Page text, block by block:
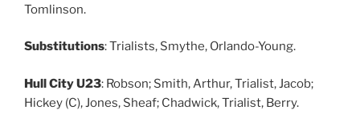
Tomlinson.
Substitutions: Trialists, Smythe, Orlando-Young.
Hull City U23: Robson; Smith, Arthur, Trialist, Jacob;
Hickey (C), Jones, Sheaf; Chadwick, Trialist, Berry.